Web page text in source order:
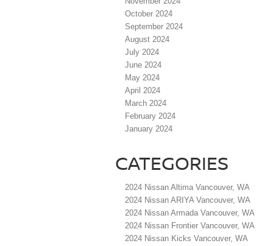
October 2024
September 2024
August 2024
July 2024
June 2024
May 2024
April 2024
March 2024
February 2024
January 2024
CATEGORIES
2024 Nissan Altima Vancouver, WA
2024 Nissan ARIYA Vancouver, WA
2024 Nissan Armada Vancouver, WA
2024 Nissan Frontier Vancouver, WA
2024 Nissan Kicks Vancouver, WA